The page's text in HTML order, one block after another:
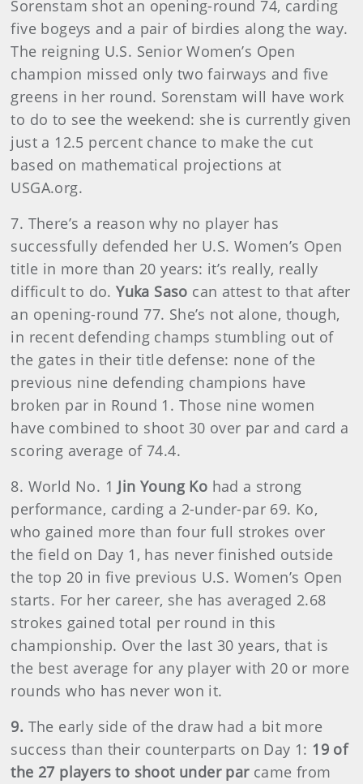
Sorenstam shot an opening-round 74, carding
five bogeys and a pair of birdies along the way.
The reigning U.S. Senior Women’s Open
champion missed only two fairways and five
greens in her round. Sorenstam will have work
to do to see the weekend: she is currently given
just a 12.5 percent chance to make the cut
based on mathematical projections at
USGA.org.
7. There’s a reason why no player has
successfully defended her U.S. Women’s Open
title in more than 20 years: it’s really, really
difficult to do.Yuka Saso can attest to that after
an opening-round 77. She’s not alone, though,
in recent defending champs stumbling out of
the gates in their title defense: none of the
previous nine defending champions have
broken par in Round 1. Those nine women
have combined to shoot 30 over par and card a
scoring average of 74.4.
8. World No. 1 Jin Young Ko had a strong
performance, carding a 2-under-par 69. Ko,
who gained more than four full strokes over
the field on Day 1, has never finished outside
the top 20 in five previous U.S. Women’s Open
starts. For her career, she has averaged 2.68
strokes gained total per round in this
championship. Over the last 30 years, that is
the best average for any player with 20 or more
rounds who has never won it.
9. The early side of the draw had a bit more
success than their counterparts on Day 1: 19 of
the 27 players to shoot under parcame from